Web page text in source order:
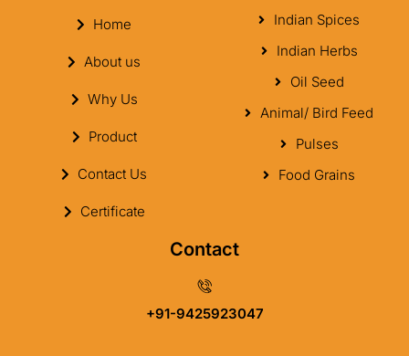
Home
About us
Why Us
Product
Contact Us
Certificate
Indian Spices
Indian Herbs
Oil Seed
Animal/ Bird Feed
Pulses
Food Grains
Contact
+91-9425923047